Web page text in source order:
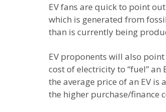
EV fans are quick to point
which is generated from
than is currently being
EV proponents will also
cost of electricity to “fuel” an
the average price of an EV
the higher purchase/finance